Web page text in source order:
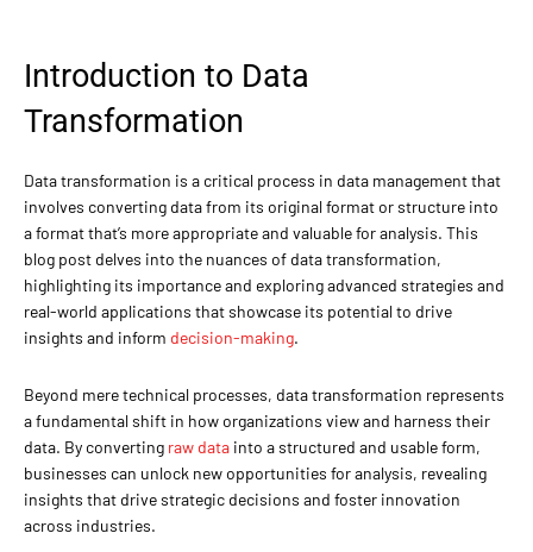
Introduction to Data
Transformation
Data transformation is a critical process in data management that
involves converting data from its original format or structure into
a format that’s more appropriate and valuable for analysis. This
blog post delves into the nuances of data transformation,
highlighting its importance and exploring advanced strategies and
real-world applications that showcase its potential to drive
insights and inform decision-making.
Beyond mere technical processes, data transformation represents
a fundamental shift in how organizations view and harness their
data. By converting raw data into a structured and usable form,
businesses can unlock new opportunities for analysis, revealing
insights that drive strategic decisions and foster innovation
across industries.